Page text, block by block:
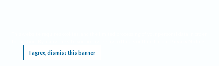
I agree, dismiss this banner